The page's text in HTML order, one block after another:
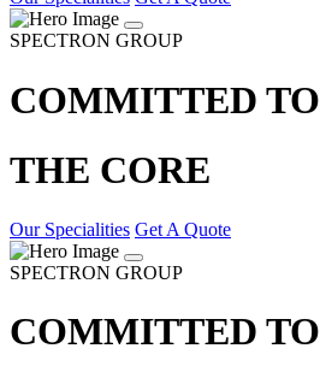
SPECTRON GROUP
COMMITTED TO
THE CORE
Our Specialities Get A Quote
SPECTRON GROUP
COMMITTED TO